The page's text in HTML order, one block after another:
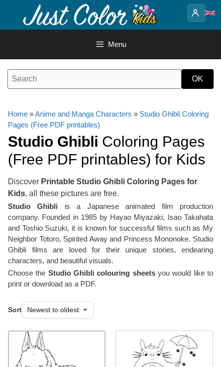
content
Menu
Home »Anime and Manga Characters » Studio Ghibli Coloring
Pages (Free PDF printables)
Studio Ghibli Coloring Pages
(Free PDF printables) for Kids
Discover Printable Studio Ghibli Coloring Pages for
Kids, all these pictures are free.
Studio Ghibli is a Japanese animated film production
company. Founded in 1985 by Hayao Miyazaki, Isao Takahata
and Toshio Suzuki, it is known for successful films such as My
Neighbor Totoro, Spirited Away and Princess Mononoke. Studio
Ghibli films are loved for their unique stories, endearing
characters, and beautiful visuals.
Choose the Studio Ghibli colouring sheetsyou would like to
print or download as a PDF.
Sort